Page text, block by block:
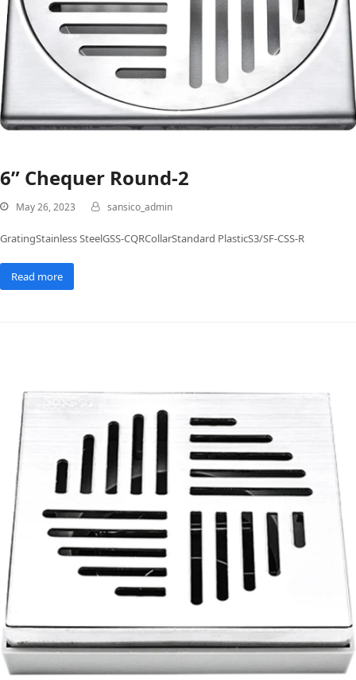
6” Chequer Round-2
May 26, 2023 sansico_admin
GratingStainless SteelGSS-CQRCollarStandard PlasticS3/SF-CSS-R
Read more